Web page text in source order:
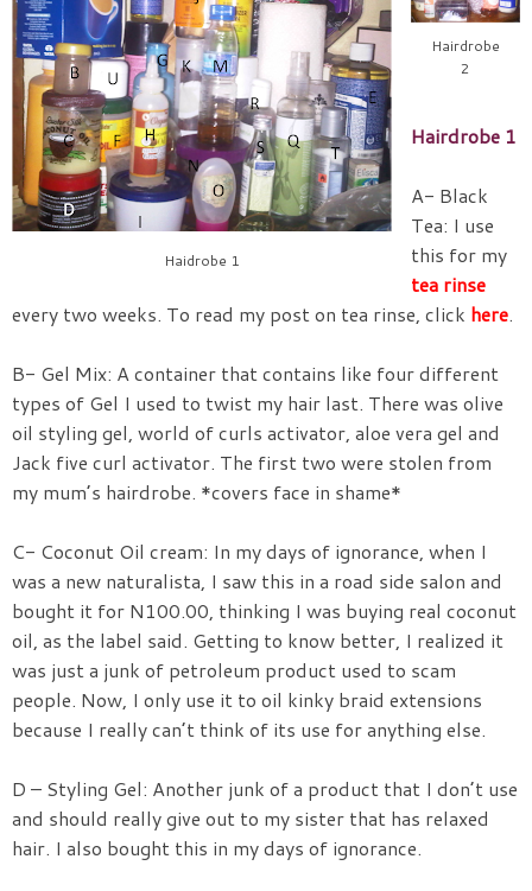
Haidrobe 1
Hairdrobe
2
Hairdrobe 1
A- Black
Tea: I use
this for my
tea rinse
every two weeks. To read my post on tea rinse, click here.
B- Gel Mix: A container that contains like four different
types of Gel I used to twist my hair last. There was olive
oil styling gel, world of curls activator, aloe vera gel and
Jack five curl activator. The first two were stolen from
my mum’s hairdrobe. *covers face in shame*
C- Coconut Oil cream: In my days of ignorance, when I
was a new naturalista, I saw this in a road side salon and
bought it for N100.00, thinking I was buying real coconut
oil, as the label said. Getting to know better, I realized it
was just a junk of petroleum product used to scam
people. Now, I only use it to oil kinky braid extensions
because I really can’t think of its use for anything else.
D – Styling Gel: Another junk of a product that I don’t use
and should really give out to my sister that has relaxed
hair. I also bought this in my days of ignorance.